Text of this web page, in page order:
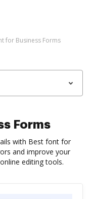
for Business Forms
Forms
with Best font for
and improve your
editing tools.